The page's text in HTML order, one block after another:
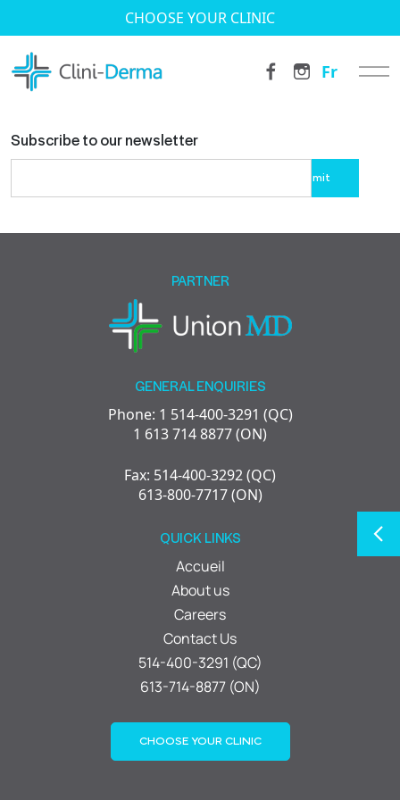
CHOOSE YOUR CLINIC
Fr
Subscribe to our newsletter
leave
field
GENERAL ENQUIRIES
Phone: 1 514-400-3291 (QC)
1 613 714 8877 (ON)
Fax: 514-400-3292 (QC)
613-800-7717 (ON)
PARTNER
QUICK LINKS
Accueil
About us
Careers
Contact Us
514-400-3291 (QC)
613-714-8877 (ON)
CHOOSE YOUR CLINIC